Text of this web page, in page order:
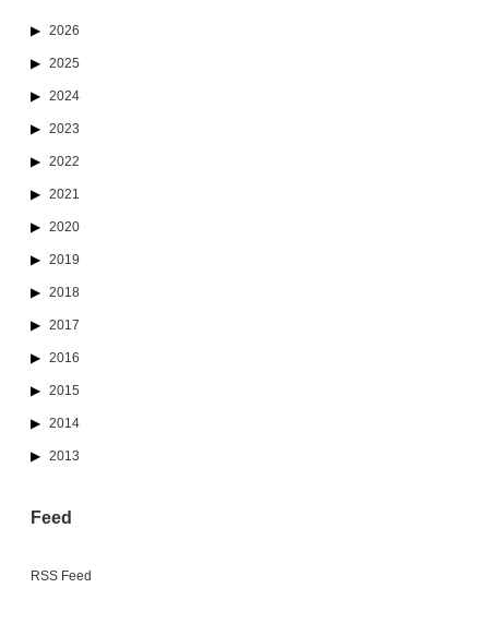
2026
2025
2024
2023
2022
2021
2020
2019
2018
2017
2016
2015
2014
2013
Feed
RSS Feed